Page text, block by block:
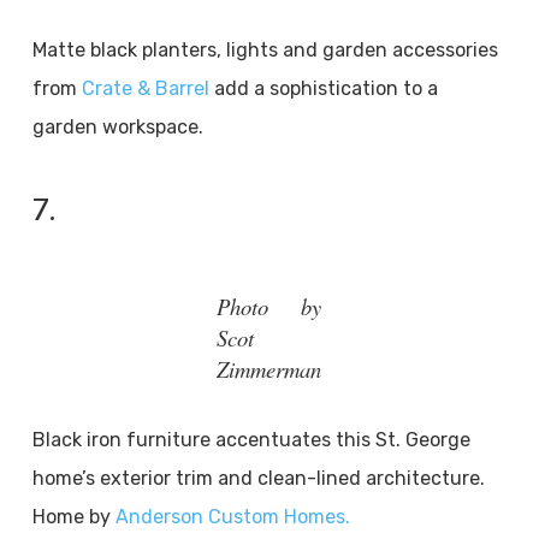
Matte black planters, lights and garden accessories
from Crate & Barrel add a sophistication to a
garden workspace.
7.
Photo by
Scot
Zimmerman
Black iron furniture accentuates this St. George
home’s exterior trim and clean-lined architecture.
Home by Anderson Custom Homes.